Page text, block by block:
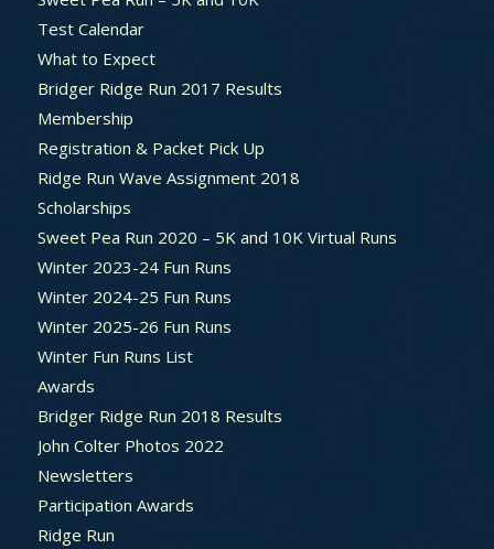
Test Calendar
What to Expect
Bridger Ridge Run 2017 Results
Membership
Registration & Packet Pick Up
Ridge Run Wave Assignment 2018
Scholarships
Sweet Pea Run 2020 – 5K and 10K Virtual Runs
Winter 2023-24 Fun Runs
Winter 2024-25 Fun Runs
Winter 2025-26 Fun Runs
Winter Fun Runs List
Awards
Bridger Ridge Run 2018 Results
John Colter Photos 2022
Newsletters
Participation Awards
Ridge Run